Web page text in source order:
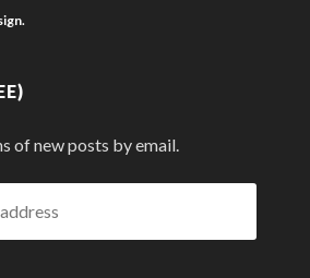
of new posts by email.